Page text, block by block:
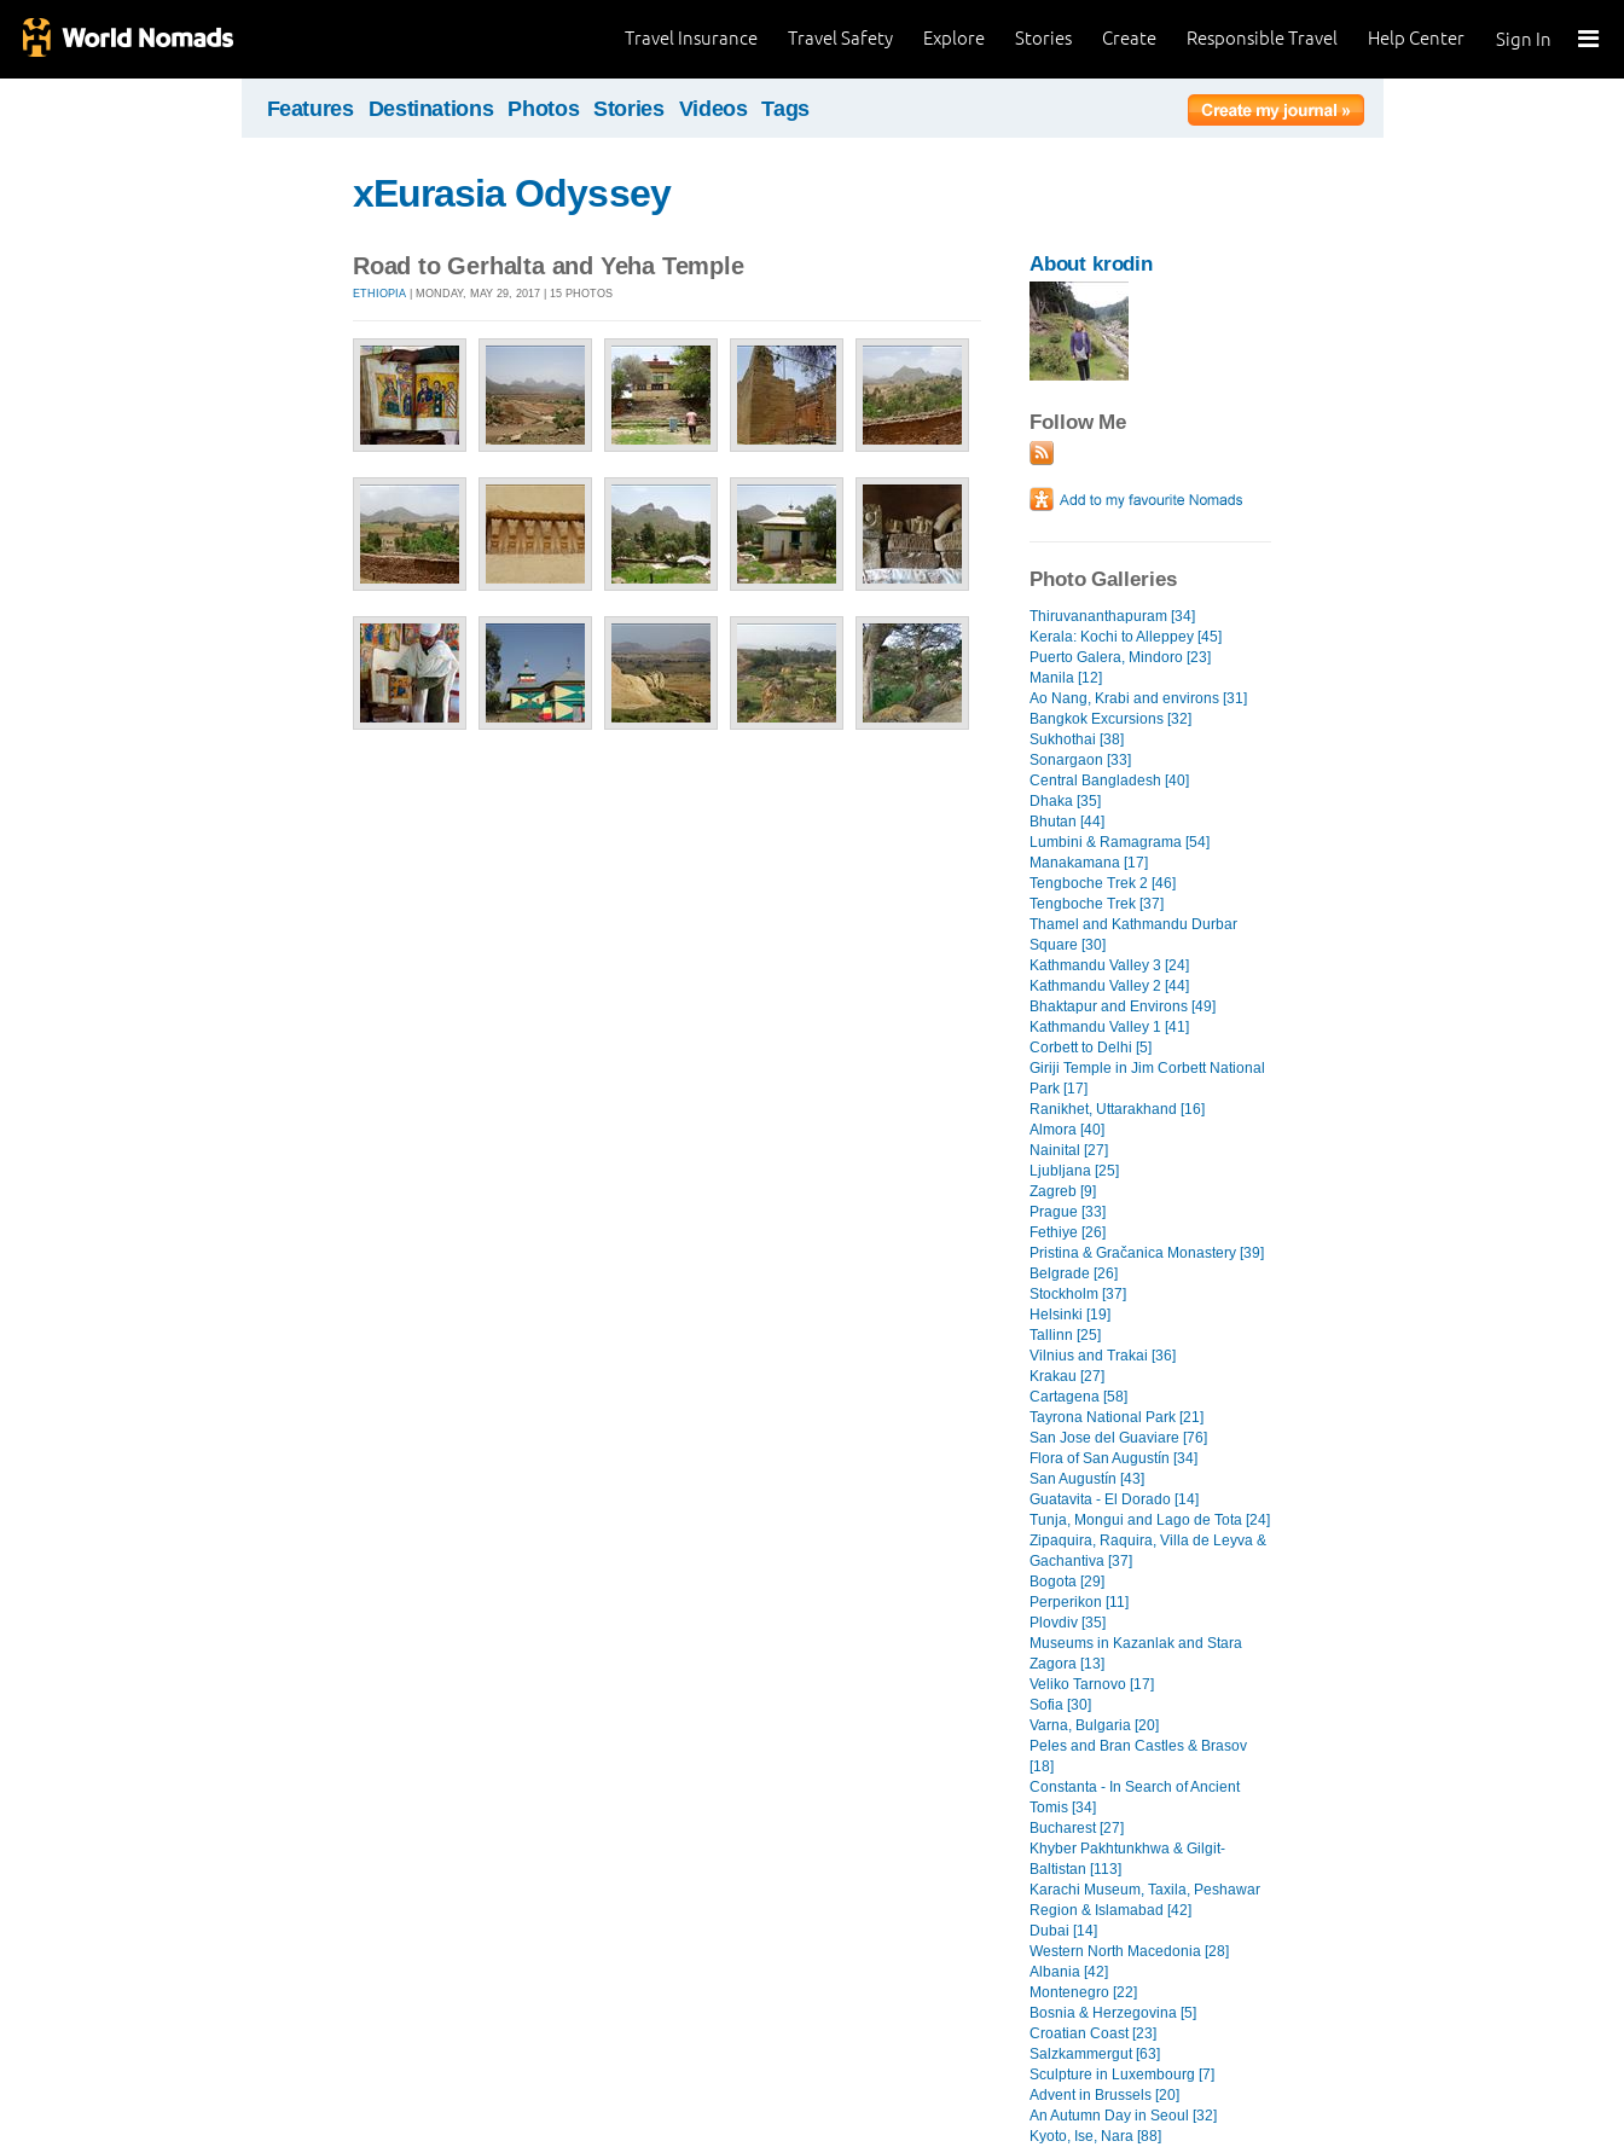
Sign In
Help Center
Responsible Travel
Create
Stories
Explore
Travel Safety
Travel Insurance
Features Destinations Photos Stories Videos Tags
xEurasia Odyssey
Road to Gerhalta and Yeha Temple
ETHIOPIA | MONDAY, MAY 29, 2017 | 15 PHOTOS
About krodin
Follow Me
Photo Galleries
Thiruvananthapuram [34]
Kerala: Kochi to Alleppey [45]
Puerto Galera, Mindoro [23]
Manila [12]
Ao Nang, Krabi and environs [31]
Bangkok Excursions [32]
Sukhothai [38]
Sonargaon [33]
Central Bangladesh [40]
Dhaka [35]
Bhutan [44]
Lumbini & Ramagrama [54]
Manakamana [17]
Tengboche Trek 2 [46]
Tengboche Trek [37]
Thamel and Kathmandu Durbar
Square [30]
Kathmandu Valley 3 [24]
Kathmandu Valley 2 [44]
Bhaktapur and Environs [49]
Kathmandu Valley 1 [41]
Corbett to Delhi [5]
Giriji Temple in Jim Corbett National
Park [17]
Ranikhet, Uttarakhand [16]
Almora [40]
Nainital [27]
Ljubljana [25]
Zagreb [9]
Prague [33]
Fethiye [26]
Pristina & Gračanica Monastery [39]
Belgrade [26]
Stockholm [37]
Helsinki [19]
Tallinn [25]
Vilnius and Trakai [36]
Krakau [27]
Cartagena [58]
Tayrona National Park [21]
San Jose del Guaviare [76]
Flora of San Augustín [34]
San Augustín [43]
Guatavita - El Dorado [14]
Tunja, Mongui and Lago de Tota [24]
Zipaquira, Raquira, Villa de Leyva &
Gachantiva [37]
Bogota [29]
Perperikon [11]
Plovdiv [35]
Museums in Kazanlak and Stara
Zagora [13]
Veliko Tarnovo [17]
Sofia [30]
Varna, Bulgaria [20]
Peles and Bran Castles & Brasov
[18]
Constanta - In Search of Ancient
Tomis [34]
Bucharest [27]
Khyber Pakhtunkhwa & Gilgit-
Baltistan [113]
Karachi Museum, Taxila, Peshawar
Region & Islamabad [42]
Dubai [14]
Western North Macedonia [28]
Albania [42]
Montenegro [22]
Bosnia & Herzegovina [5]
Croatian Coast [23]
Salzkammergut [63]
Sculpture in Luxembourg [7]
Advent in Brussels [20]
An Autumn Day in Seoul [32]
Kyoto, Ise, Nara [88]